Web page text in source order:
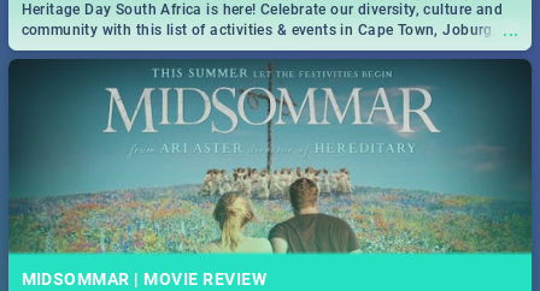
...
Heritage Day South Africa is here! Celebrate our diversity, culture and
community with this list of activities & events in Cape Town, Joburg,
Durban and Pretoria.
MIDSOMMAR | MOVIE REVIEW